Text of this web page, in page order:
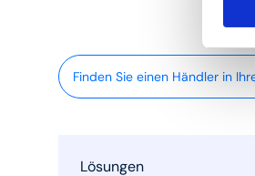
Finden Sie einen Händler in
Lösungen